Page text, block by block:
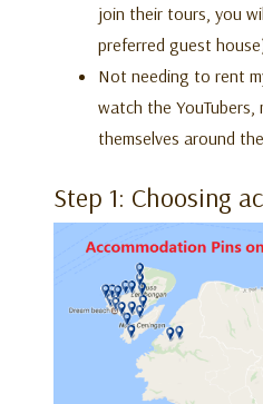
join their tours, you
preferred guest
Not needing to rent
watch the
themselves around
Step 1: Choosing